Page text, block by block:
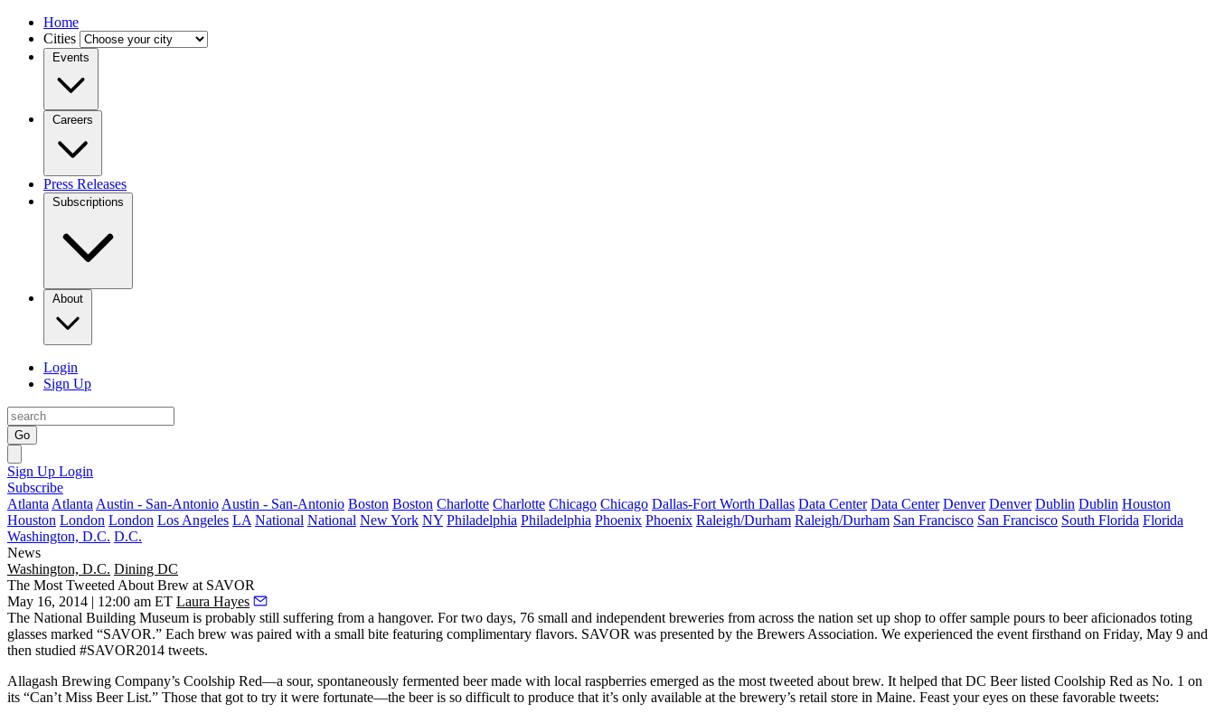
Home
Cities
Events
Careers
Press Releases
Subscriptions
About
Login
Sign Up
Go
Sign Up Login
Subscribe
Atlanta Atlanta Austin - San-Antonio Austin - San-Antonio Boston Boston Charlotte Charlotte Chicago Chicago Dallas-Fort Worth Dallas Data Center Data Center Denver Denver Dublin Dublin Houston
Houston London London Los Angeles LA National National New York NY Philadelphia Philadelphia Phoenix Phoenix Raleigh/Durham Raleigh/Durham San Francisco San Francisco South Florida Florida
Washington, D.C. D.C.
News
Washington, D.C. Dining DC
The Most Tweeted About Brew at SAVOR
May 16, 2014 | 12:00 am ET Laura Hayes
The National Building Museum is probably still suffering from a hangover. For two days, 76 small and independent breweries from across the nation set up shop to offer sample pours to beer aficionados toting
glasses marked “SAVOR.” Each brew was paired with a small bite featuring complimentary flavors. SAVOR was presented by the Brewers Association. We experienced the event firsthand on Friday, May 9 and
then studied #SAVOR2014 tweets.
Allagash Brewing Company’s Coolship Red—a sour, spontaneously fermented beer made with local raspberries emerged as the most tweeted about brew. It helped that DC Beerlisted Coolship Red as No. 1 on
its “Can’t Miss Beer List.” Those that got to try it were fortunate—the beer is so difficult to produce that it’s only available at the brewery’s retail store in Maine. Feast your eyes on these favorable tweets: